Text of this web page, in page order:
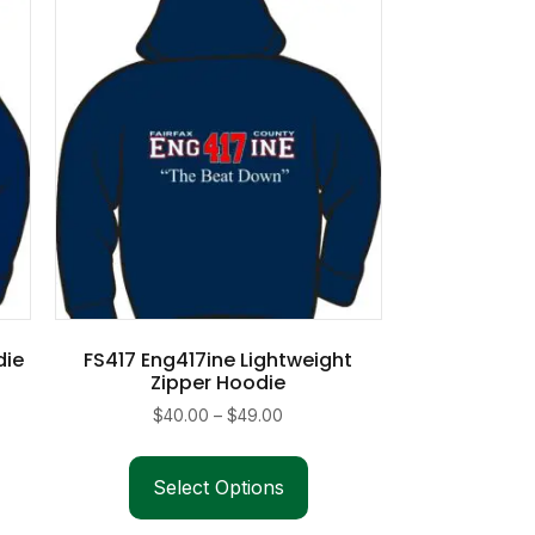
FS417 Eng417ine Lightweight
Zipper Hoodie
$40.00 – $49.00
$40.00
through
$49.00
Select Options